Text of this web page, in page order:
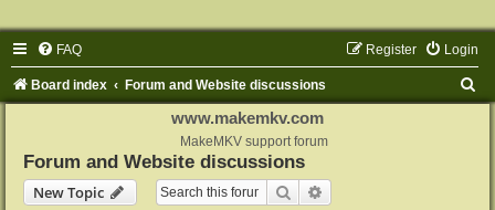
FAQ Login
Register
Board index Forum and Website discussions
www.makemkv.com
MakeMKV support forum
Forum and Website discussions
New Topic
Search